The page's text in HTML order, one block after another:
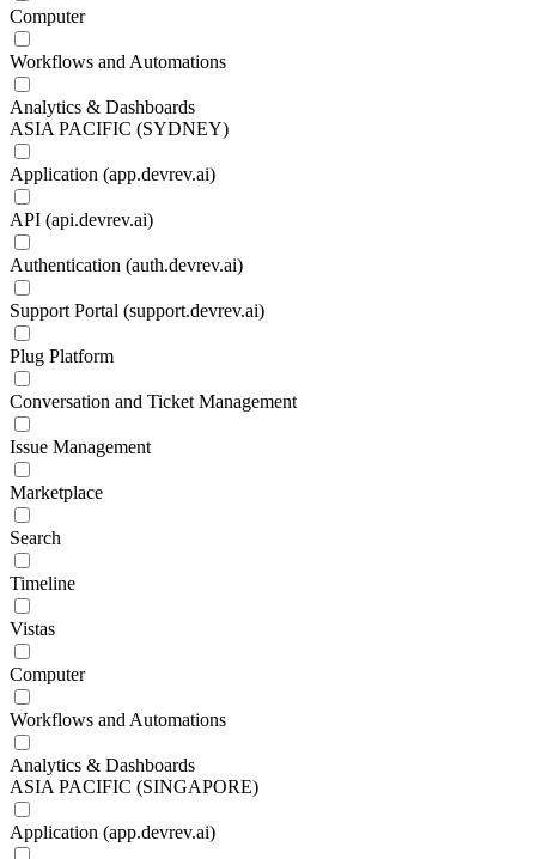
Computer
Workflows and Automations
Analytics & Dashboards
ASIA PACIFIC (SYDNEY)
Application (app.devrev.ai)
API (api.devrev.ai)
Authentication (auth.devrev.ai)
Support Portal (support.devrev.ai)
Plug Platform
Conversation and Ticket Management
Issue Management
Marketplace
Search
Timeline
Vistas
Computer
Workflows and Automations
Analytics & Dashboards
ASIA PACIFIC (SINGAPORE)
Application (app.devrev.ai)